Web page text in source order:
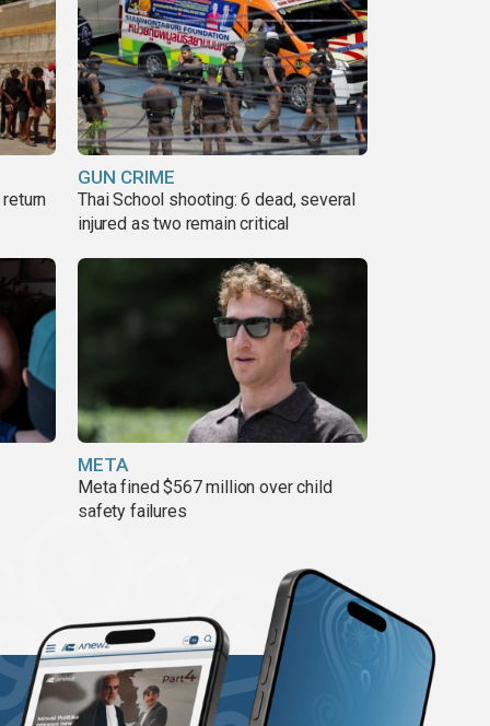
GUN CRIME
Thai School shooting: 6 dead, several
injured as two remain critical
META
Meta fined $567 million over child
safety failures